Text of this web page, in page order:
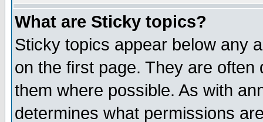
What are Sticky topics?
Sticky topics appear below any
on the first page. They are
them where possible. As with
determines what permissions